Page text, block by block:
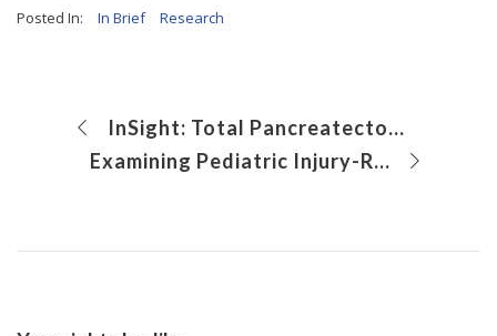
Posted In:
In Brief Research
InSight: Total Pancreatectomy With Islet Autotranplantation: The Basics
Examining Pediatric Injury-Related Emergency Department Vistis During the COVID-19 Pandemic